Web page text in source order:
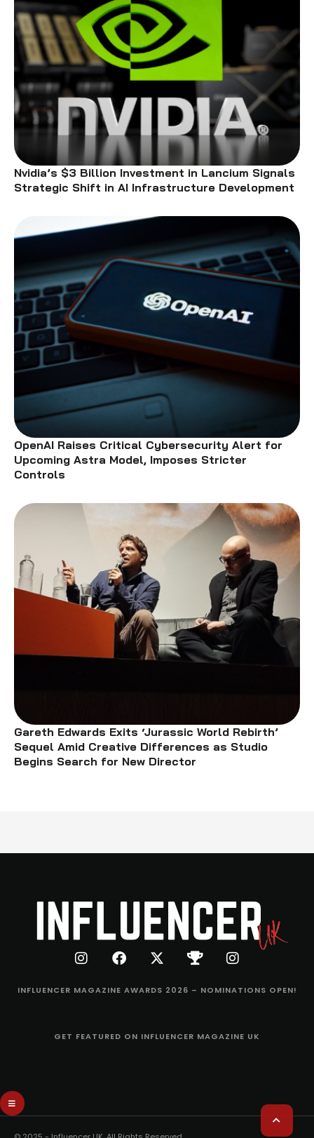
Nvidia’s $3 Billion Investment in Lancium Signals
Strategic Shift in AI Infrastructure Development
OpenAI Raises Critical Cybersecurity Alert for
Upcoming Astra Model, Imposes Stricter
Controls
Gareth Edwards Exits ‘Jurassic World Rebirth’
Sequel Amid Creative Differences as Studio
Begins Search for New Director
INFLUENCER MAGAZINE AWARDS 2026 – NOMINATIONS OPEN!
GET FEATURED ON INFLUENCER MAGAZINE UK